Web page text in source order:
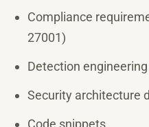
Compliance
27001)
Detection
Security architecture
Code snippets